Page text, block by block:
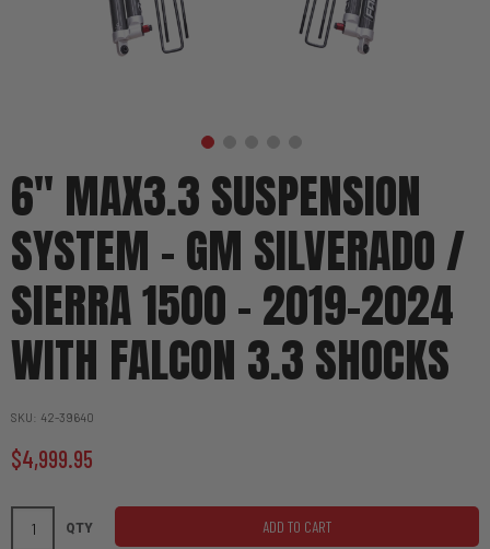
6" MAX3.3 SUSPENSION
SYSTEM - GM SILVERADO /
SIERRA 1500 - 2019-2024
WITH FALCON 3.3 SHOCKS
SKU 42-39640
$4,999.95
QTY ADD TO CART